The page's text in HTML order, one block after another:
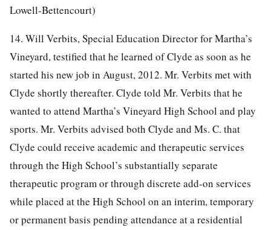
Lowell-Bettencourt)
14. Will Verbits, Special Education Director for Martha’s
Vineyard, testified that he learned of Clyde as soon as he
started his new job in August, 2012. Mr. Verbits met with
Clyde shortly thereafter. Clyde told Mr. Verbits that he
wanted to attend Martha’s Vineyard High School and play
sports. Mr. Verbits advised both Clyde and Ms. C. that
Clyde could receive academic and therapeutic services
through the High School’s substantially separate
therapeutic program or through discrete add-on services
while placed at the High School on an interim, temporary
or permanent basis pending attendance at a residential